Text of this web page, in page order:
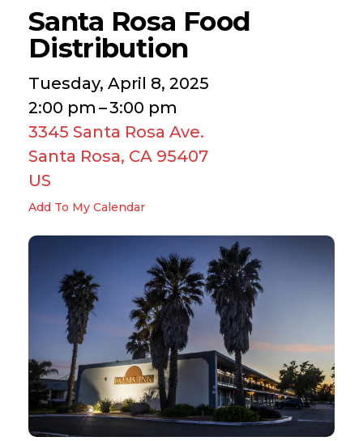
Santa Rosa Food
Distribution
Tuesday, April 8, 2025
2:00 pm
3:00 pm
3345 Santa Rosa Ave.
Santa Rosa, CA 95407
US
Add To My Calendar